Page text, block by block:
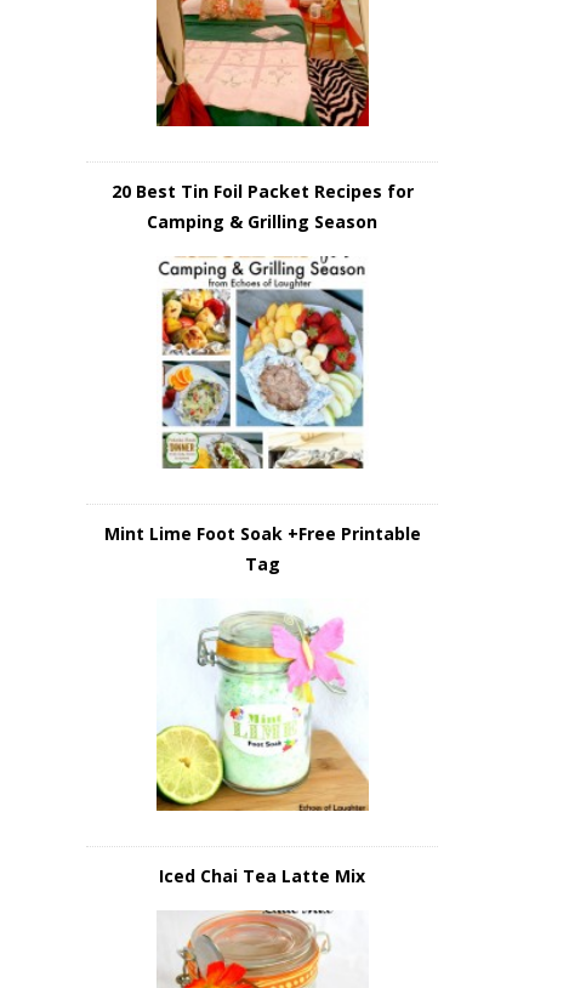
20 Best Tin Foil Packet Recipes for
Camping & Grilling Season
Mint Lime Foot Soak +Free Printable
Tag
Iced Chai Tea Latte Mix